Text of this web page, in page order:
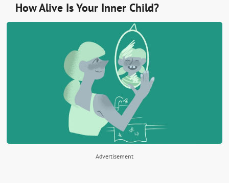
How Alive Is Your Inner Child?
Advertisement